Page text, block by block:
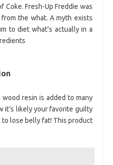
Coke. Fresh-Up Freddie was
the what. A myth exists
to diet what’s actually in a
resin is added to many
it’s likely your favorite guilty
lose belly fat! This product